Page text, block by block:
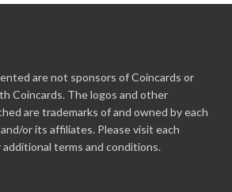
are not sponsors of Coincards or
Coincards. The logos and other
are trademarks of and owned by each
or its affiliates. Please visit each
terms and conditions.